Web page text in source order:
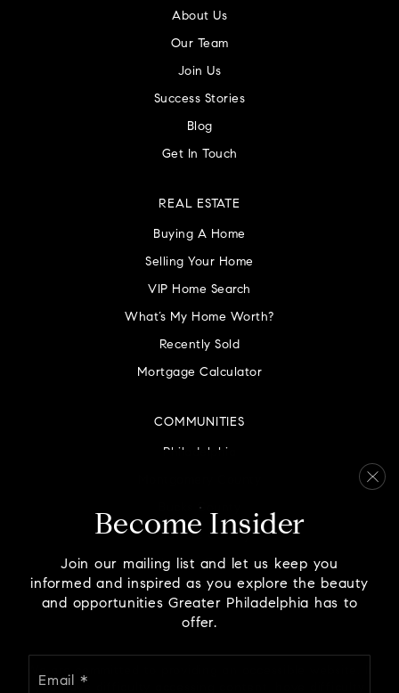
Private
PK-KG
215-368-9600
Public 7-9
610-279-3345
Childworks Inc.
Private
PK-KG
WEBSITE
About Us
Our Team
Join Us
Success Stories
Blog
Get In Touch
COMMUNITIES
Philadelphia
Bucks County
Delaware County
Chester County
REAL ESTATE
Buying A Home
Selling Your Home
VIP Home Search
What’s My Home Worth?
Recently Sold
Mortgage Calculator
you have difficulty accessing content, have difficulty
Become Insider
Join our mailing list and let us keep you
informed and inspired as you explore the beauty
and opportunities Greater Philadelphia has to
offer.